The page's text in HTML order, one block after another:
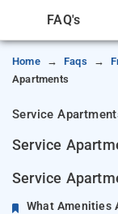
FAQ's
Home Faqs
Apartments
Service
Service
Service
What Amenities